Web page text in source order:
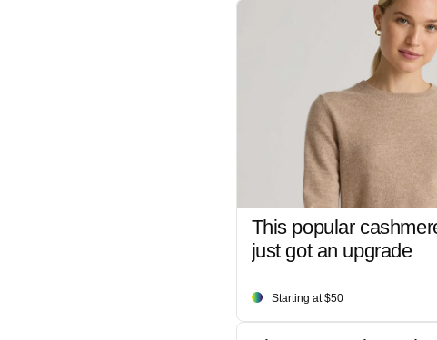
This popular
just got an upgrade
Starting at $50